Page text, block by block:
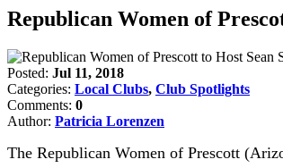
Republican Women of
Posted: Jul 11, 2018
Categories: Local Clubs, Club Spotlights
Comments: 0
Author: Patricia Lorenzen
The Republican Women of Prescott